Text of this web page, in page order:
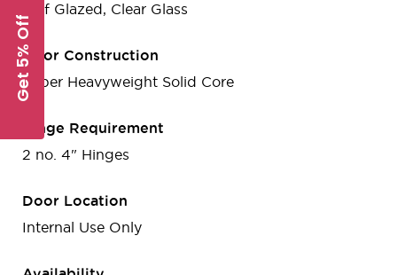
Half Glazed, Clear Glass
Door Construction
Super Heavyweight Solid Core
Hinge Requirement
2 no. 4" Hinges
Door Location
Internal Use Only
Get 5% Off